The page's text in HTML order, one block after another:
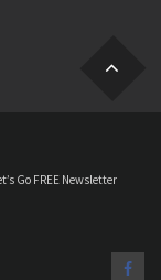
Go FREE Newsletter